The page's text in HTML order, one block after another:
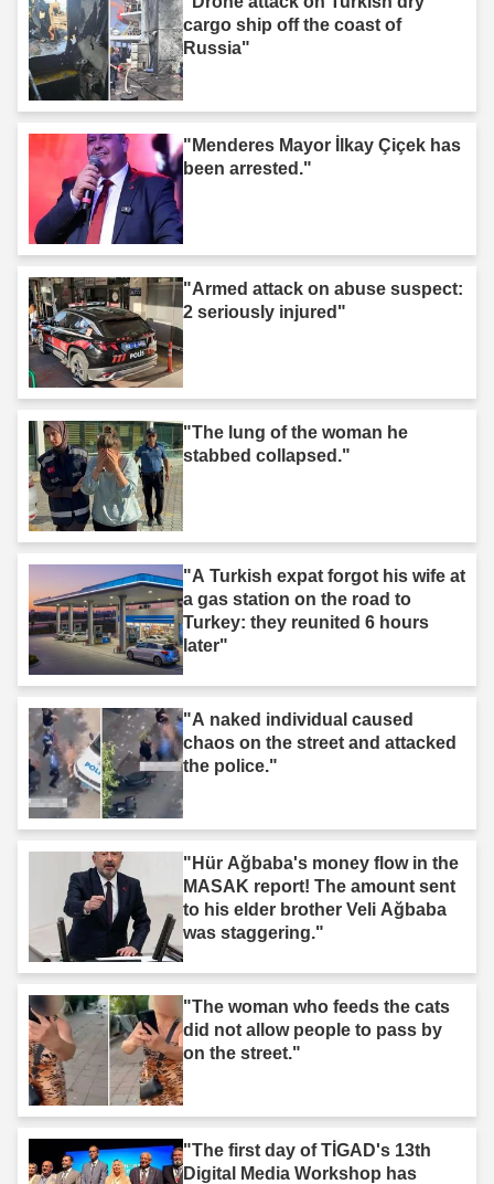
cargo ship off the coast of
Russia"
"Menderes Mayor İlkay Çiçek has
been arrested."
"Armed attack on abuse suspect:
2 seriously injured"
"The lung of the woman he
stabbed collapsed."
"A Turkish expat forgot his wife at
a gas station on the road to
Turkey: they reunited 6 hours
later"
"A naked individual caused
chaos on the street and attacked
the police."
"Hür Ağbaba's money flow in the
MASAK report! The amount sent
to his elder brother Veli Ağbaba
was staggering."
"The woman who feeds the cats
did not allow people to pass by
on the street."
"The first day of TİGAD's 13th
Digital Media Workshop has